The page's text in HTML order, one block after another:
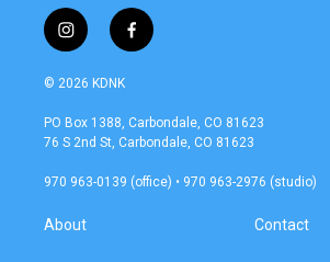
i
n
s
a
g
a
f
a
b
o
k
© 2026 KDNK
PO Box 1388, Carbondale, CO 81623
76 S 2nd St, Carbondale, CO 81623
970 963-0139 (office) • 970 963-2976 (studio)
About Contact